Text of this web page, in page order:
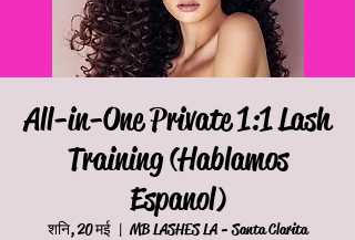
All-in-One Private 1:1 Lash
Training (Hablamos
Espanol)
शनि, 20 मई
  |
MB LASHES LA - Santa Clarita